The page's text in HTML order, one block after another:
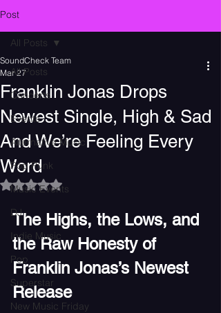
Post
All Posts
Concerts
Events
Alternative Music
Pop Punk
Music Events
DJ
Indie Music
Pop
Superstar
New Music Friday
All Posts
Franklin Jonas Drops
Newest Single, High & Sad
And We’re Feeling Every
Word
SoundCheck Team
Mar 27
Rated NaN out of 5 stars.
The Highs, the Lows, and
the Raw Honesty of
Franklin Jonas’s Newest
Release